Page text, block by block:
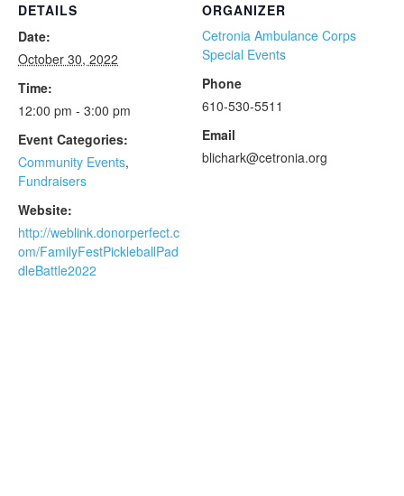
DETAILS
Date:
October 30, 2022
Time:
12:00 pm - 3:00 pm
Event Categories:
Community Events,
Fundraisers
Website:
http://weblink.donorperfect.c
om/FamilyFestPickleballPad
dleBattle2022
ORGANIZER
Cetronia Ambulance Corps
Special Events
Phone
610-530-5511
Email
blichark@cetronia.org